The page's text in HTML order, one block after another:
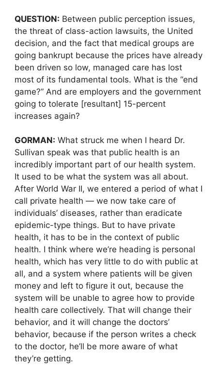
QUESTION: Between public perception issues,
the threat of class-action lawsuits, the United
decision, and the fact that medical groups are
going bankrupt because the prices have already
been driven so low, managed care has lost
most of its fundamental tools. What is the “end
game?” And are employers and the government
going to tolerate [resultant] 15-percent
increases again?
GORMAN: What struck me when I heard Dr.
Sullivan speak was that public health is an
incredibly important part of our health system.
It used to be what the system was all about.
After World War II, we entered a period of what I
call private health — we now take care of
individuals’ diseases, rather than eradicate
epidemic-type things. But to have private
health, it has to be in the context of public
health. I think where we’re heading is personal
health, which has very little to do with public at
all, and a system where patients will be given
money and left to figure it out, because the
system will be unable to agree how to provide
health care collectively. That will change their
behavior, and it will change the doctors’
behavior, because if the person writes a check
to the doctor, he’ll be more aware of what
they’re getting.